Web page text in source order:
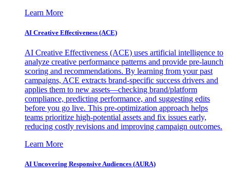
Learn More
AI Creative Effectiveness (ACE)
AI Creative Effectiveness (ACE) uses artificial intelligence to
analyze creative performance patterns and provide pre-launch
scoring and recommendations. By learning from your past
campaigns, ACE extracts brand-specific success drivers and
applies them to new assets—checking brand/platform
compliance, predicting performance, and suggesting edits
before you go live. This pre-optimization approach helps
teams prioritize high-potential assets and fix issues early,
reducing costly revisions and improving campaign outcomes.
Learn More
AI Uncovering Responsive Audiences (AURA)